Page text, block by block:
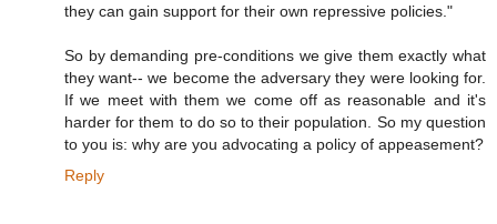
they can gain support for their own repressive policies."
So by demanding pre-conditions we give them exactly what
they want-- we become the adversary they were looking for.
If we meet with them we come off as reasonable and it's
harder for them to do so to their population. So my question
to you is: why are you advocating a policy of appeasement?
Reply